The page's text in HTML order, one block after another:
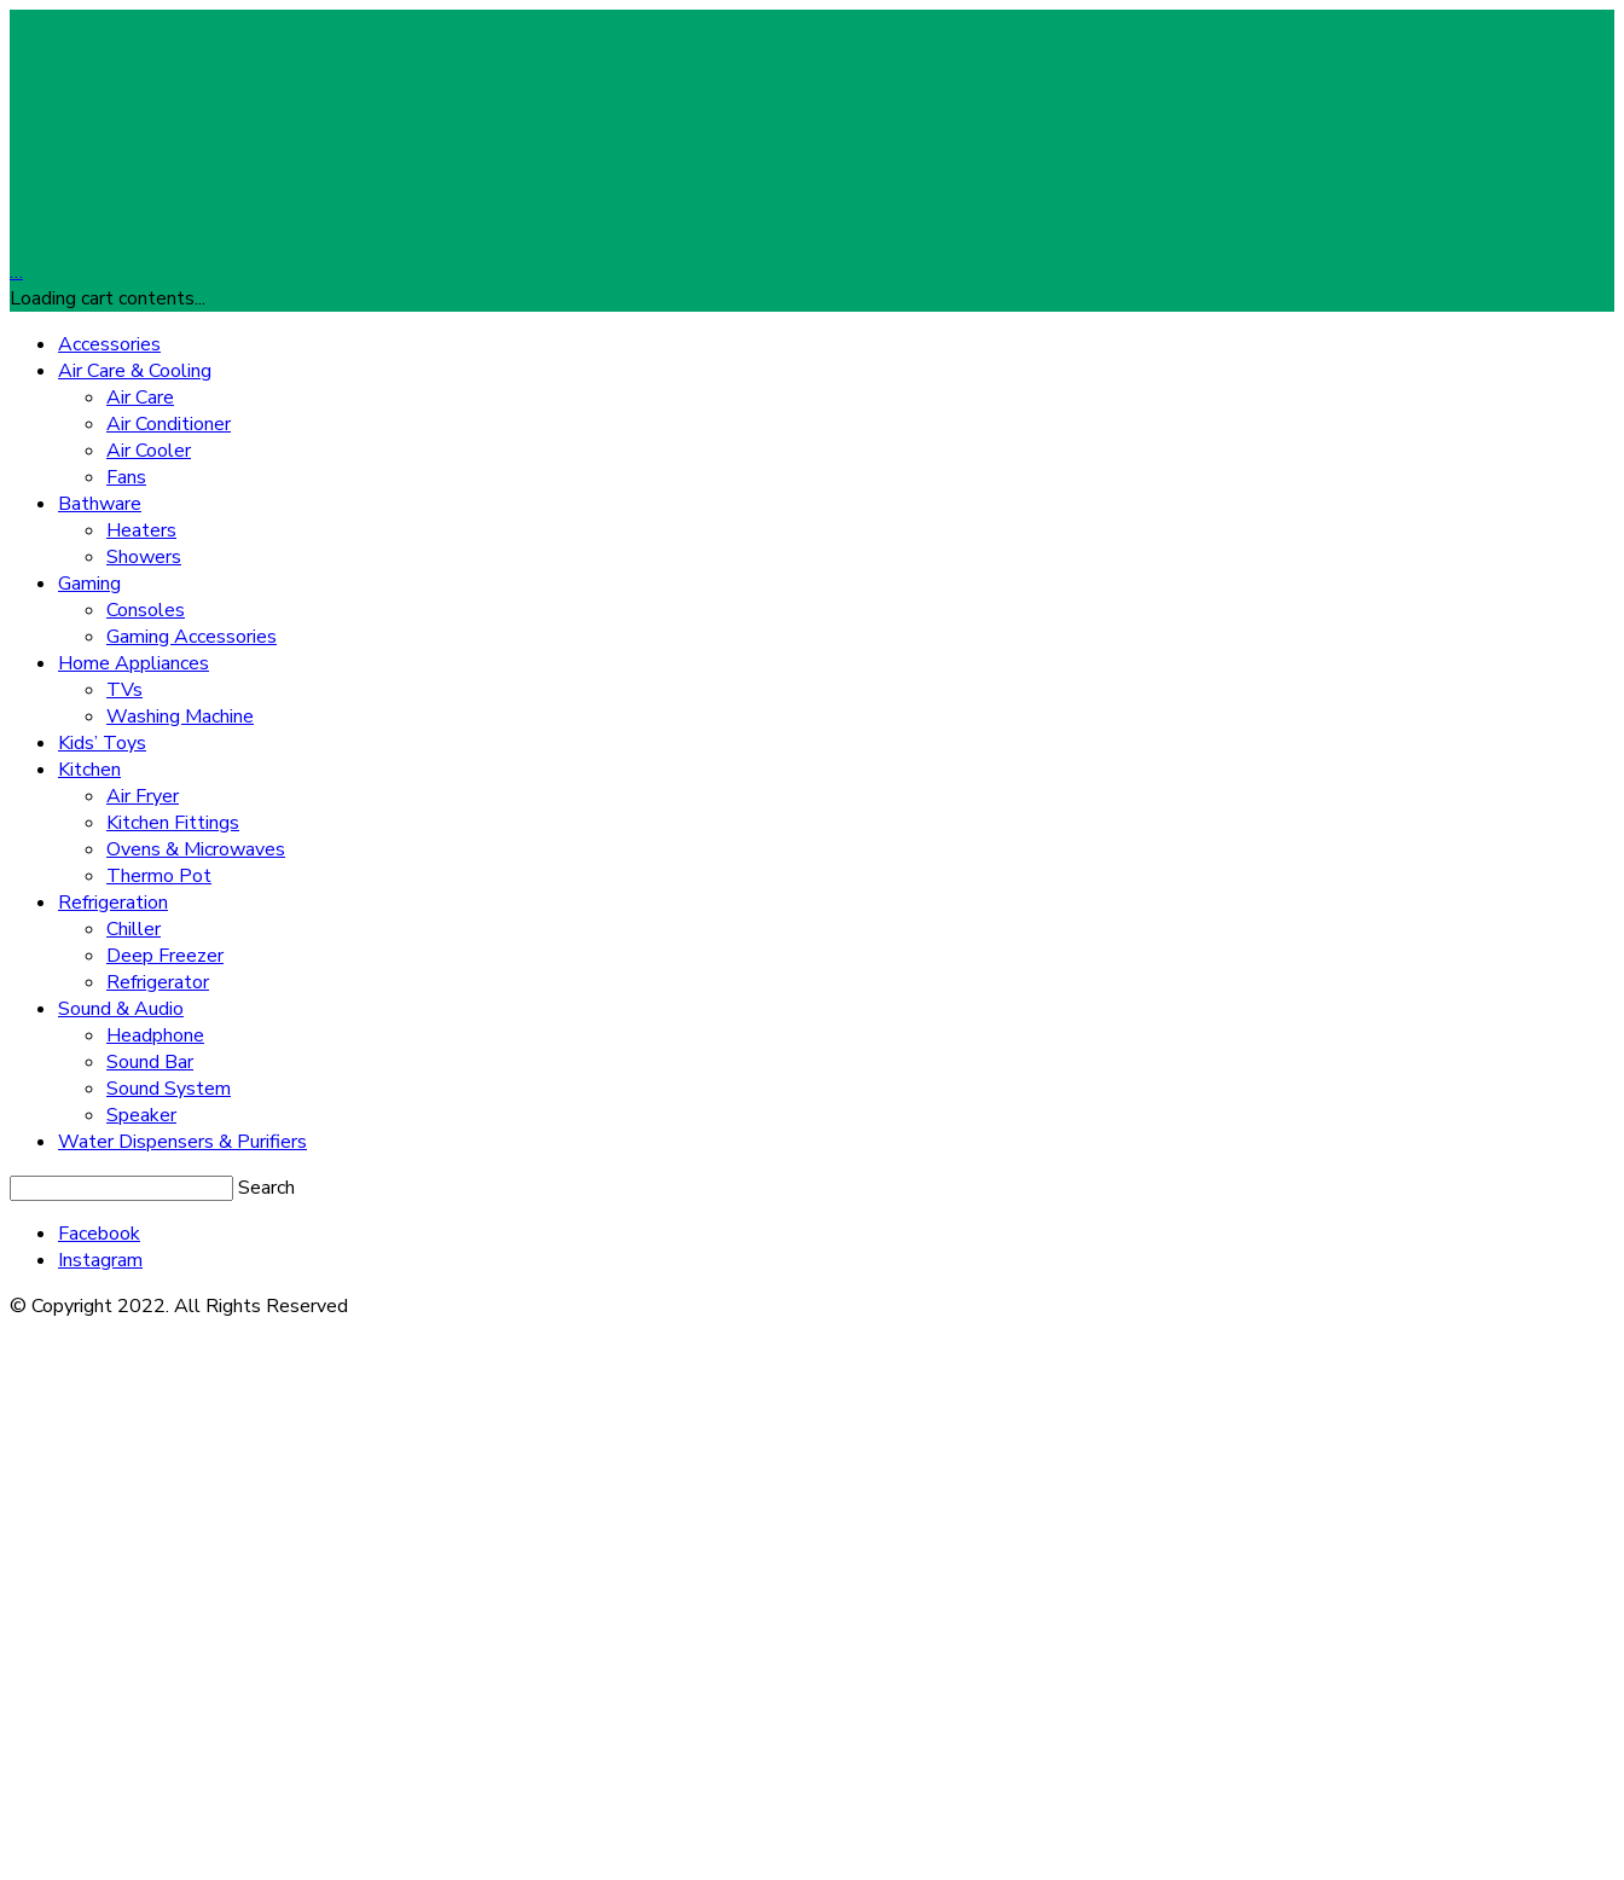
…
Loading cart contents...
Accessories
Air Care & Cooling
Air Care
Air Conditioner
Air Cooler
Fans
Bathware
Heaters
Showers
Gaming
Consoles
Gaming Accessories
Home Appliances
TVs
Washing Machine
Kids’ Toys
Kitchen
Air Fryer
Kitchen Fittings
Ovens & Microwaves
Thermo Pot
Refrigeration
Chiller
Deep Freezer
Refrigerator
Sound & Audio
Headphone
Sound Bar
Sound System
Speaker
Water Dispensers & Purifiers
Search
Facebook
Instagram
© Copyright 2022. All Rights Reserved